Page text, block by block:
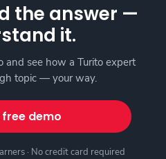
the answer —
it.
and see how a Turito expert
topic — your way.
free demo
· No credit card required